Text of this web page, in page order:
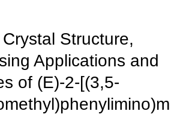
Structure,
Applications and
of (E)-2-[(3,5-